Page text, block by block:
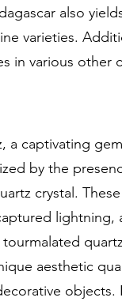
also
varieties.
in various other
a captivating
by the
crystal.
aesthetic